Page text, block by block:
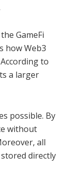
GameFi
how Web3
to
a larger
possible. By
without
all
directly